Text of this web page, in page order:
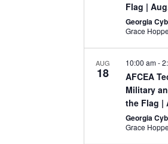
Flag |
Georgia
AUG
18
AFCEA
Military
the Flag |
10:00 am-
Georgia